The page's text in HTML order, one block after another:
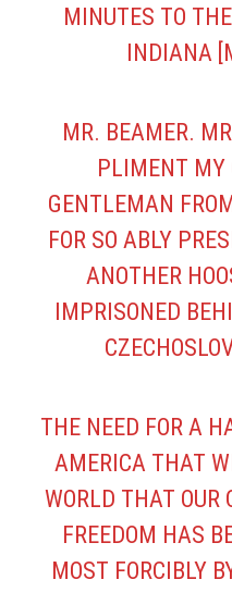
MINUTES TO
INDIANA
MR. BEAMER.
PLIMENT MY
GENTLEMAN
FOR SO ABLY
ANOTHER
IMPRISONED
THE NEED FOR A
AMERICA THAT
WORLD THAT OUR
FREEDOM HAS
MOST FORCIBLY